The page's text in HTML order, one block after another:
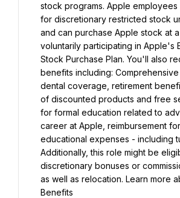
stock programs. Apple
for discretionary restricted stock
and can purchase Apple stock at
voluntarily participating in Apple's
Stock Purchase Plan. You'll also
benefits including:
dental coverage, retirement
of discounted products and free
for formal education related to
career at Apple, reimbursement
educational expenses - including
Additionally, this role might be
discretionary bonuses or
as well as relocation. Learn more
Benefits